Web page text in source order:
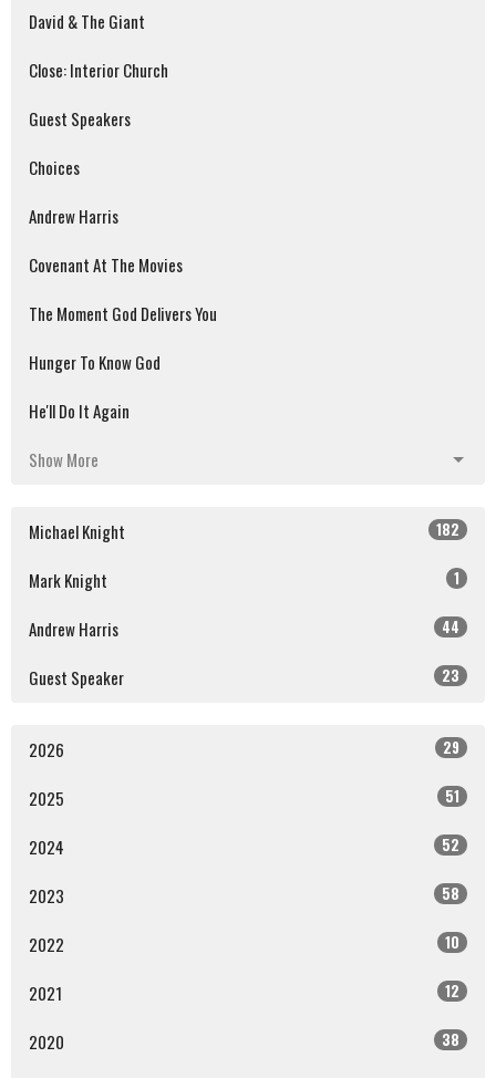
David & The Giant
Close: Interior Church
Guest Speakers
Choices
Andrew Harris
Covenant At The Movies
The Moment God Delivers You
Hunger To Know God
He'll Do It Again
Show More
Michael Knight 182
Mark Knight 1
Andrew Harris 44
Guest Speaker 23
2026 29
2025 51
2024 52
2023 58
2022 10
2021 12
2020 38